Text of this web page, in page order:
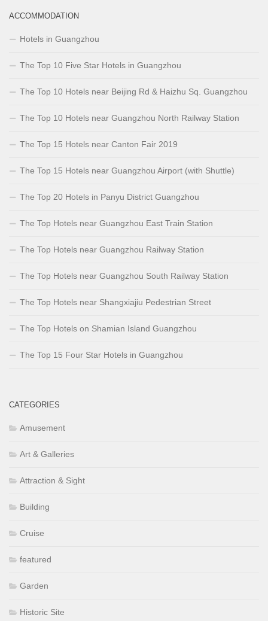
ACCOMMODATION
Hotels in Guangzhou
The Top 10 Five Star Hotels in Guangzhou
The Top 10 Hotels near Beijing Rd & Haizhu Sq. Guangzhou
The Top 10 Hotels near Guangzhou North Railway Station
The Top 15 Hotels near Canton Fair 2019
The Top 15 Hotels near Guangzhou Airport (with Shuttle)
The Top 20 Hotels in Panyu District Guangzhou
The Top Hotels near Guangzhou East Train Station
The Top Hotels near Guangzhou Railway Station
The Top Hotels near Guangzhou South Railway Station
The Top Hotels near Shangxiajiu Pedestrian Street
The Top Hotels on Shamian Island Guangzhou
The Top 15 Four Star Hotels in Guangzhou
CATEGORIES
Amusement
Art & Galleries
Attraction & Sight
Building
Cruise
featured
Garden
Historic Site